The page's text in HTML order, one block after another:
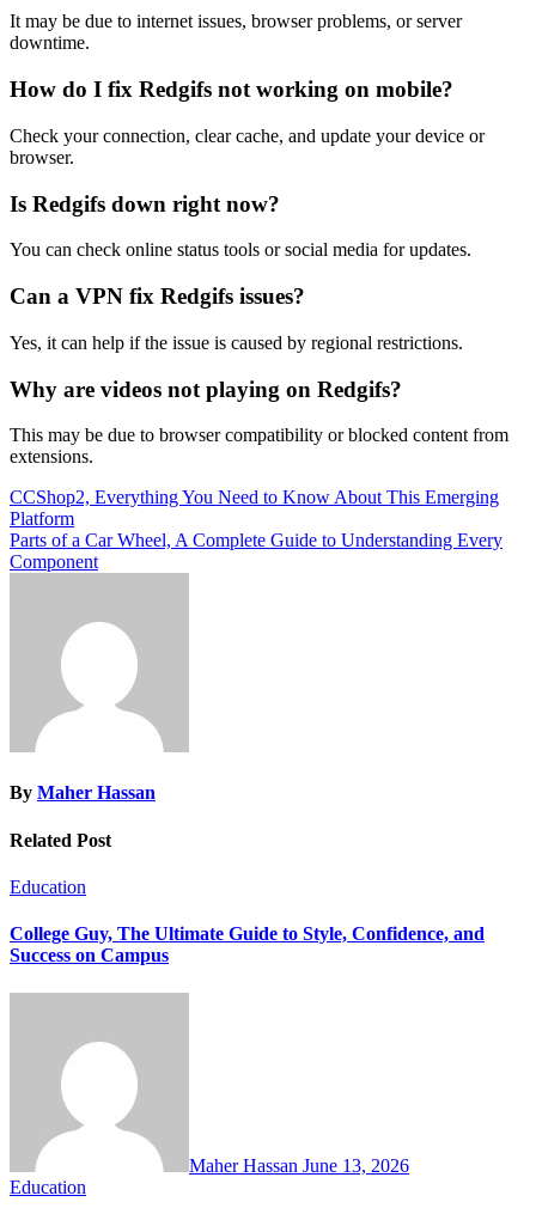
It may be due to internet issues, browser problems, or server
downtime.
How do I fix Redgifs not working on mobile?
Check your connection, clear cache, and update your device or
browser.
Is Redgifs down right now?
You can check online status tools or social media for updates.
Can a VPN fix Redgifs issues?
Yes, it can help if the issue is caused by regional restrictions.
Why are videos not playing on Redgifs?
This may be due to browser compatibility or blocked content from
extensions.
Post
navigation
CCShop2, Everything You Need to Know About This Emerging
Platform
Parts of a Car Wheel, A Complete Guide to Understanding Every
Component
By Maher Hassan
Related Post
Education
College Guy, The Ultimate Guide to Style, Confidence, and
Success on Campus
Maher Hassan June 13, 2026
Education